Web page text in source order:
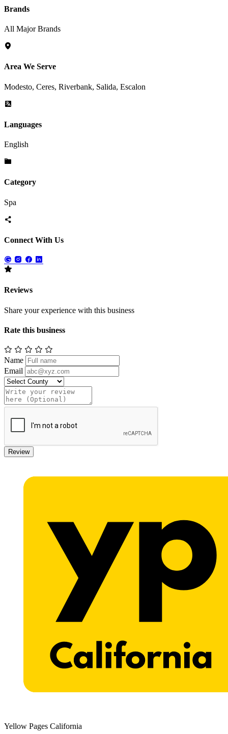
Brands
All Major Brands
Area We Serve
Modesto, Ceres, Riverbank, Salida, Escalon
Languages
English
Category
Spa
Connect With Us
Reviews
Share your experience with this business
Rate this business
Name
Email
Review
Yellow Pages California